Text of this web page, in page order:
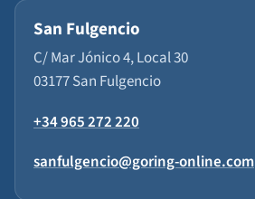
San Fulgencio
C/ Mar Jónico 4, Local 30
03177 San Fulgencio
+34 965 272 220
sanfulgencio@goring-online.com